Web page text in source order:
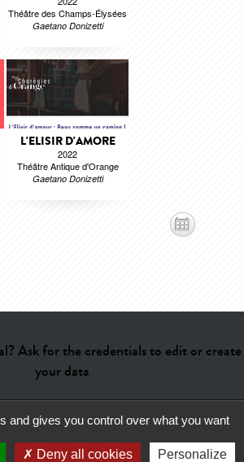
Théâtre des Champs-Élysées
Gaetano Donizetti
L'ELISIR D'AMORE
2022
Théâtre Antique d'Orange
Gaetano Donizetti
Ask for the credentials to edit or create
your data
- Glossary-Terms of use-About us-
and gives you control over what you want
Deny all cookies Personalize